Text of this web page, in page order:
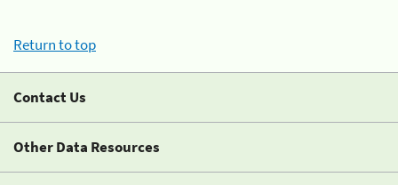
Return to top
Contact Us
Other Data Resources